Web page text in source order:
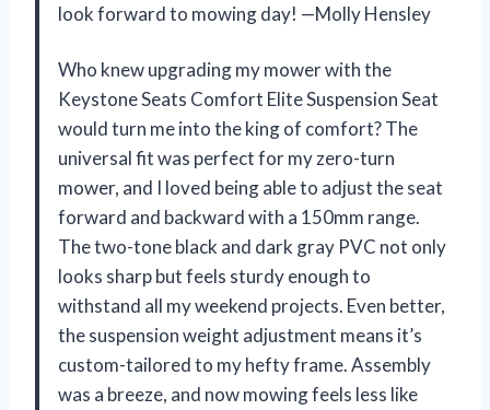
look forward to mowing day! —Molly Hensley
Who knew upgrading my mower with the
Keystone Seats Comfort Elite Suspension Seat
would turn me into the king of comfort? The
universal fit was perfect for my zero-turn
mower, and I loved being able to adjust the seat
forward and backward with a 150mm range.
The two-tone black and dark gray PVC not only
looks sharp but feels sturdy enough to
withstand all my weekend projects. Even better,
the suspension weight adjustment means it’s
custom-tailored to my hefty frame. Assembly
was a breeze, and now mowing feels less like